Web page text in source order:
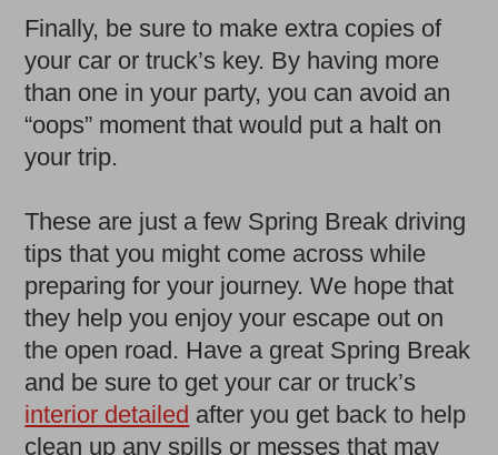
Finally, be sure to make extra copies of
your car or truck’s key. By having more
than one in your party, you can avoid an
“oops” moment that would put a halt on
your trip.
These are just a few Spring Break driving
tips that you might come across while
preparing for your journey. We hope that
they help you enjoy your escape out on
the open road. Have a great Spring Break
and be sure to get your car or truck’s
interior detailed after you get back to help
clean up any spills or messes that may